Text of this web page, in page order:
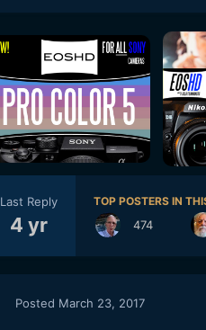
Last Reply
4 yr
TOP POSTERS IN
474
Posted March 23, 2017